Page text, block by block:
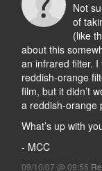
Not
of
(like
about this
an infrared filter.
reddish-orange
film, but it didn’t
a reddish-
What’s up with
- MCC
09/10/07 @ 09:55